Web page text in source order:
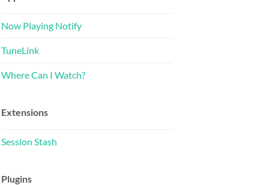
Meta-Box/
files to your WordPress
Now Playing Notify
TuneLink
Where Can I Watch?
Extensions
Session Stash
Plugins